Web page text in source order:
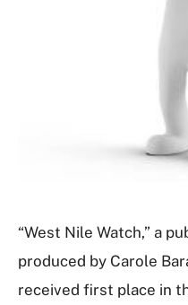
“West Nile Watch,” a
produced by Carole
received first place in